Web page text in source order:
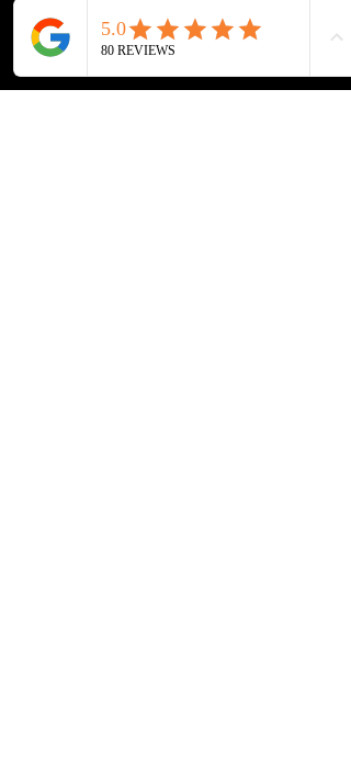
Show More